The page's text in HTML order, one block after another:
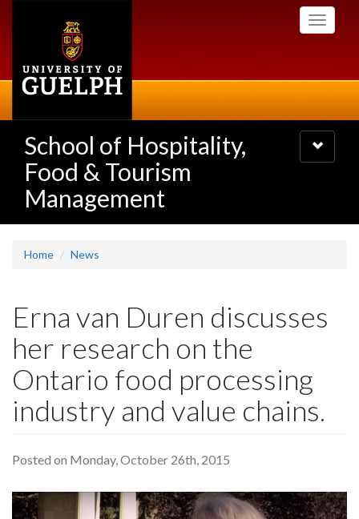
Toggle
School of Hospitality,
Food & Tourism
Management
Toggle
navigation
Home News
Erna van Duren discusses
her research on the
Ontario food processing
industry and value chains.
Posted on Monday, October 26th, 2015